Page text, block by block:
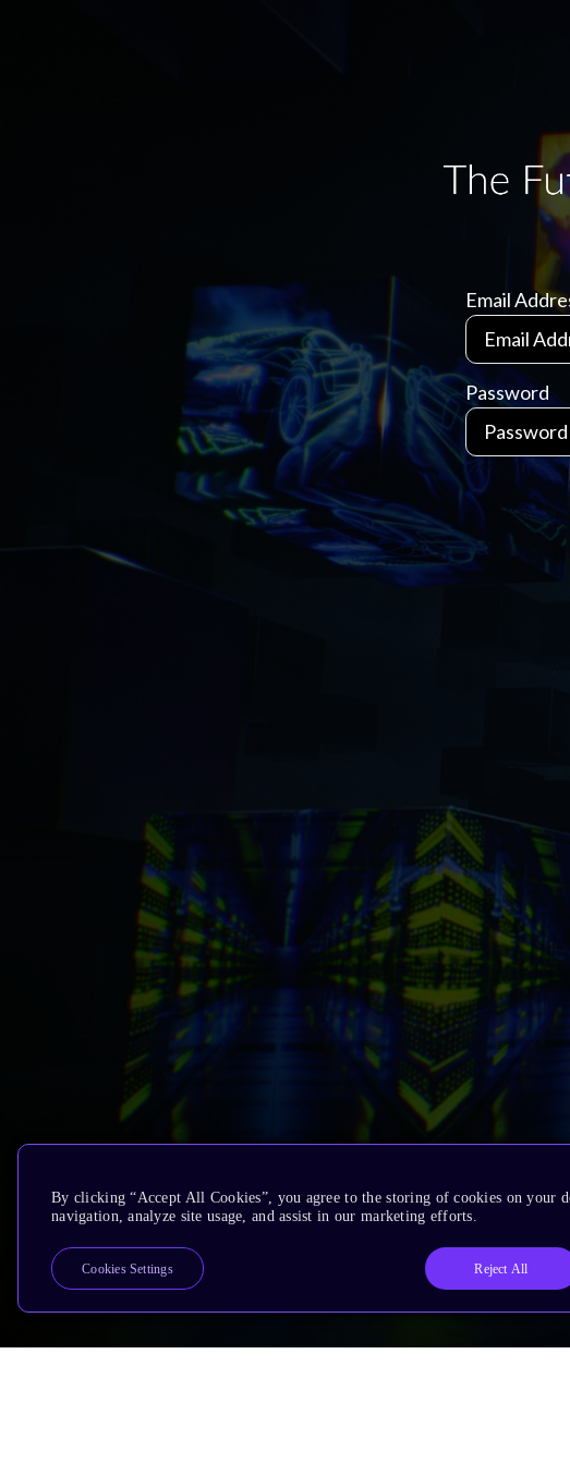
Email
Password
By clicking “Accept All Cookies”, you agree to the storing of cookies on your
navigation, analyze site usage, and assist in our marketing efforts.
Reject All
Cookies Settings